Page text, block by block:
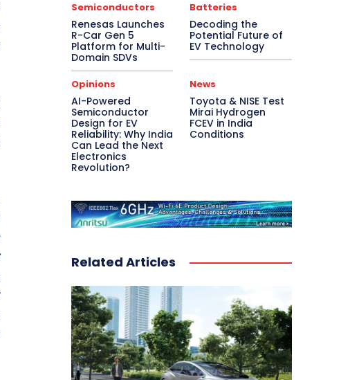
Semiconductors
Renesas Launches
R-Car Gen 5
Platform for Multi-
Domain SDVs
Batteries
Decoding the
Potential Future of
EV Technology
Opinions
AI-Powered
Semiconductor
Design for EV
Reliability: Why India
Can Lead the Next
Electronics
Revolution?
News
Toyota & NISE Test
Mirai Hydrogen
FCEV in India
Conditions
Related Articles